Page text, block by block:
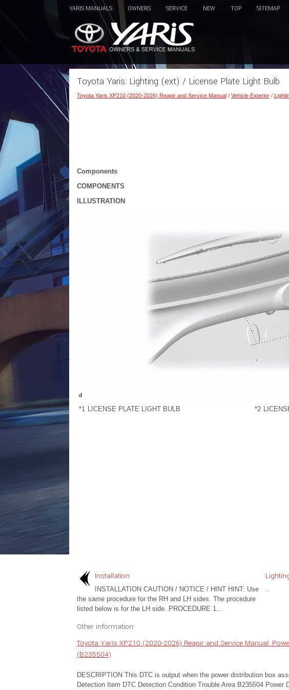
YARIS MANUALS OWNERS SERVICE NEW TOP SITEMAP
Toyota Yaris: Lighting (ext) / License Plate Light Bulb
Toyota Yaris XP210 (2020-2026) Reapir and Service Manual/ Vehicle Exterior/
Components
COMPONENTS
ILLUSTRATION
*1 LICENSE PLATE LIGHT BULB *2
Installation
INSTALLATION CAUTION / NOTICE / HINT HINT: Use
the same procedure for the RH and LH sides. The procedure
listed below is for the LH side. PROCEDURE 1...
..
Other information:
Toyota Yaris XP210 (2020-2026) Reapir and Service Manual:
(B235504)
DESCRIPTION This DTC is output when the power distribution box
Detection Item DTC Detection Condition Trouble Area B235504